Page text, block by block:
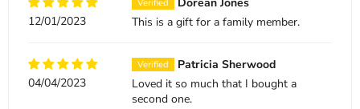
12/01/2023
This is a gift for a family member.
04/04/2023
Patricia Sherwood
Loved it so much that I bought a
second one.